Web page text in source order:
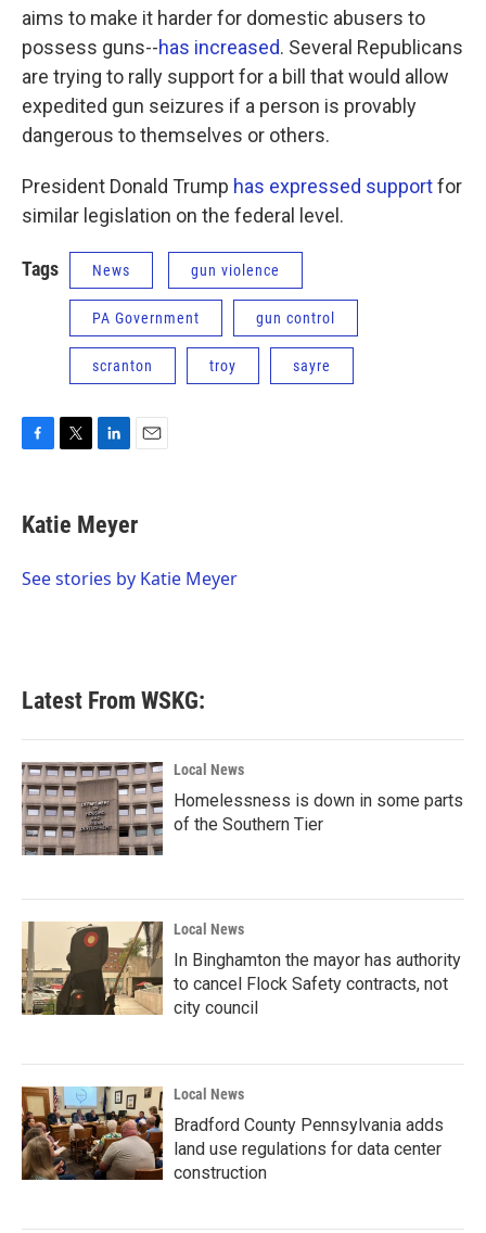
aims to make it harder for domestic abusers to
possess guns--has increased. Several Republicans
are trying to rally support for a bill that would allow
expedited gun seizures if a person is provably
dangerous to themselves or others.
President Donald Trump has expressed supportfor
similar legislation on the federal level.
Tags News gun violence
PA Government gun control
scranton troy sayre
e
b
o
t
t
r
k
e
I
i
l
Katie Meyer
See stories by Katie Meyer
Latest From WSKG:
Local News
Homelessness is down in some parts
of the Southern Tier
Local News
In Binghamton the mayor has authority
to cancel Flock Safety contracts, not
city council
Local News
Bradford County Pennsylvania adds
land use regulations for data center
construction